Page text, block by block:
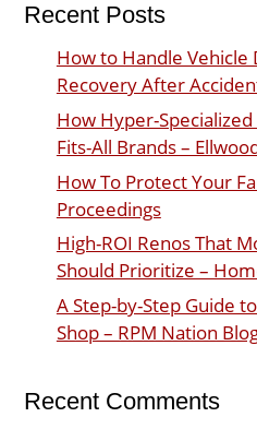
Recent Posts
How to Handle Vehicle
Recovery After
How Hyper-
Fits-All Brands –
How To Protect Your
Proceedings
High-ROI Renos That
Should Prioritize –
A Step-by-Step Guide
Shop – RPM Nation
Recent Comments